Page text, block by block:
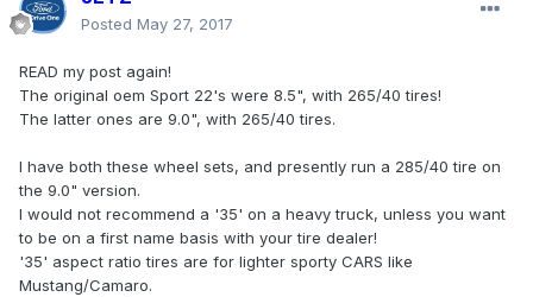
Posted May 27, 2017
READ my post again!
The original oem Sport 22's were 8.5", with 265/40 tires!
The latter ones are 9.0", with 265/40 tires.
I have both these wheel sets, and presently run a 285/40 tire on
the 9.0" version.
I would not recommend a '35' on a heavy truck, unless you want
to be on a first name basis with your tire dealer!
'35' aspect ratio tires are for lighter sporty CARS like
Mustang/Camaro.